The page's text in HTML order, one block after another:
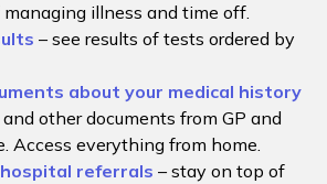
managing illness and time off.
– see results of tests ordered by
about your medical history
other documents from GP and
Access everything from home.
referrals – stay on top of